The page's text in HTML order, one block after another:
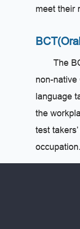
meet their
The
non-native
language
the
test
occupation.